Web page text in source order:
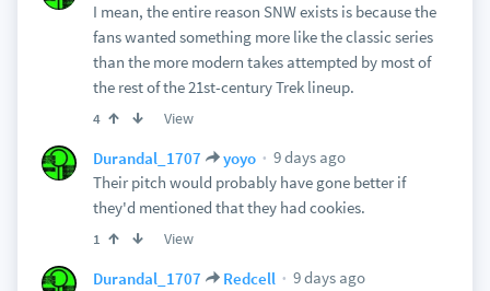
I mean, the entire reason SNW exists is because the
fans wanted something more like the classic series
than the more modern takes attempted by most of
the rest of the 21st-century Trek lineup.
4 View
Durandal_1707 yoyo
9 days ago
Their pitch would probably have gone better if
they'd mentioned that they had cookies.
1 View
Durandal_1707 Redcell
9 days ago